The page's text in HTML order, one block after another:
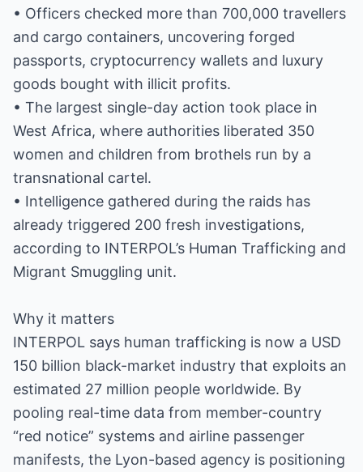
• Officers checked more than 700,000 travellers
and cargo containers, uncovering forged
passports, cryptocurrency wallets and luxury
goods bought with illicit profits.
• The largest single-day action took place in
West Africa, where authorities liberated 350
women and children from brothels run by a
transnational cartel.
• Intelligence gathered during the raids has
already triggered 200 fresh investigations,
according to INTERPOL’s Human Trafficking and
Migrant Smuggling unit.
Why it matters
INTERPOL says human trafficking is now a USD
150 billion black-market industry that exploits an
estimated 27 million people worldwide. By
pooling real-time data from member-country
“red notice” systems and airline passenger
manifests, the Lyon-based agency is positioning